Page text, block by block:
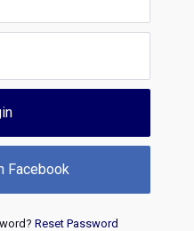
Facebook
Reset Password